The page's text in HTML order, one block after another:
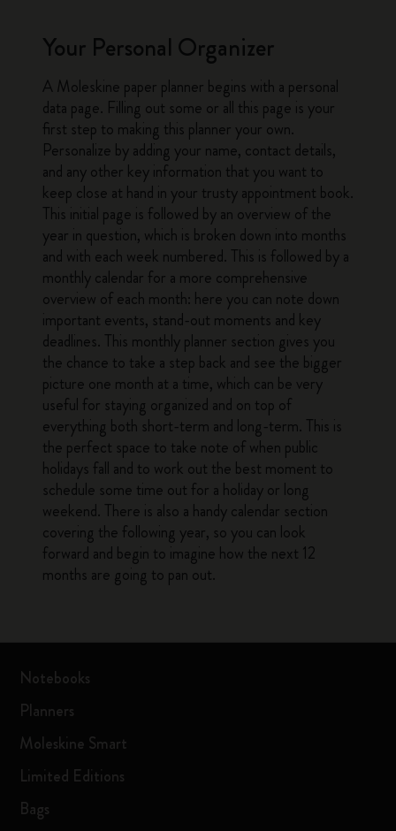
Your Personal Organizer
A Moleskine paper planner begins with a personal
data page. Filling out some or all this page is your
first step to making this planner your own.
Personalize by adding your name, contact details,
and any other key information that you want to
keep close at hand in your trusty appointment book.
This initial page is followed by an overview of the
year in question, which is broken down into months
and with each week numbered. This is followed by a
monthly calendar for a more comprehensive
overview of each month: here you can note down
important events, stand-out moments and key
deadlines. This monthly planner section gives you
the chance to take a step back and see the bigger
picture one month at a time, which can be very
useful for staying organized and on top of
everything both short-term and long-term. This is
the perfect space to take note of when public
holidays fall and to work out the best moment to
schedule some time out for a holiday or long
weekend. There is also a handy calendar section
covering the following year, so you can look
forward and begin to imagine how the next 12
months are going to pan out.
Notebooks
Planners
Moleskine Smart
Limited Editions
Bags